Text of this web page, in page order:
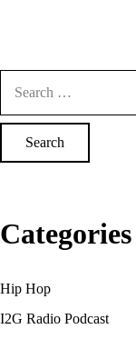
for:
Categories
Hip Hop
I2G Radio Podcast